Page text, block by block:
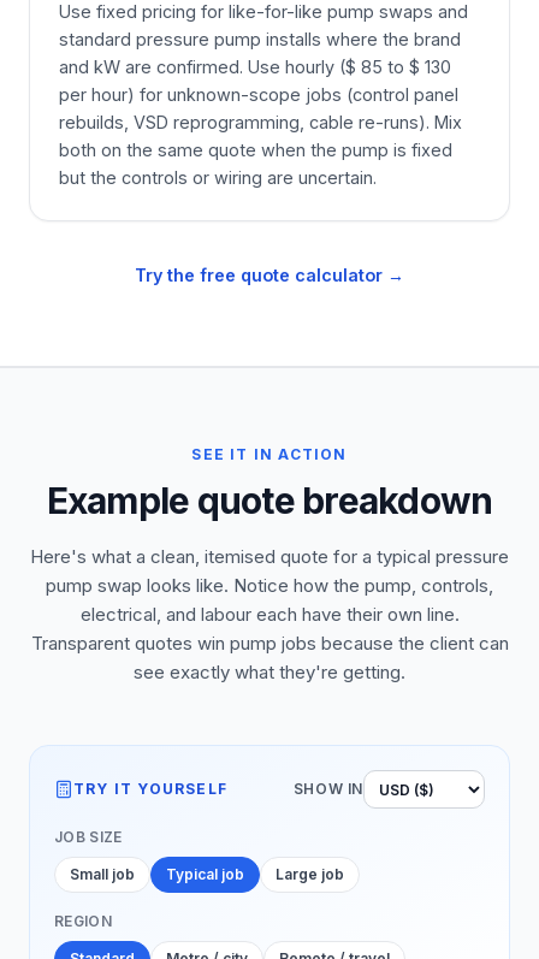
Use fixed pricing for like-for-like pump swaps and
standard pressure pump installs where the brand
and kW are confirmed. Use hourly ($ 85 to $ 130
per hour) for unknown-scope jobs (control panel
rebuilds, VSD reprogramming, cable re-runs). Mix
both on the same quote when the pump is fixed
but the controls or wiring are uncertain.
Try the free quote calculator →
SEE IT IN ACTION
Example quote breakdown
Here's what a clean, itemised quote for a typical pressure
pump swap looks like. Notice how the pump, controls,
electrical, and labour each have their own line.
Transparent quotes win pump jobs because the client can
see exactly what they're getting.
TRY IT YOURSELF SHOW IN
JOB SIZE
Small job Typical job Large job
REGION